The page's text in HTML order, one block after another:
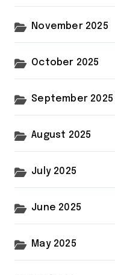
November 2025
October 2025
September 2025
August 2025
July 2025
June 2025
May 2025